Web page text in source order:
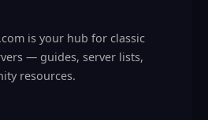
is your hub for classic
— guides, server lists,
resources.